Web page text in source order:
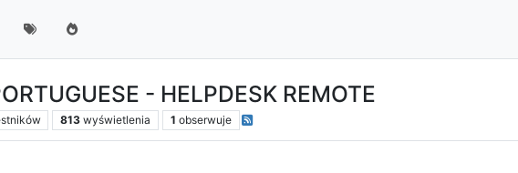
- HELPDESK REMOTE
813 wyświetlenia 1 obserwuje